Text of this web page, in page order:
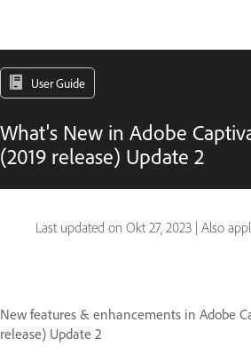
User Guide
What's New in Adobe
(2019 release) Update 2
Last updated on Okt 27, 2023 | Also
New features & enhancements in Adobe
release) Update 2